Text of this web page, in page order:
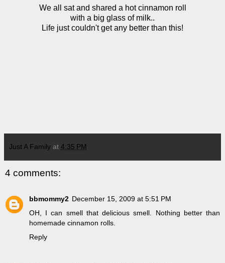
We all sat and shared a hot cinnamon roll
with a big glass of milk..
Life just couldn't get any better than this!
Just A Family at 4:35 PM
4 comments:
bbmommy2 December 15, 2009 at 5:51 PM
OH, I can smell that delicious smell. Nothing better than
homemade cinnamon rolls.
Reply